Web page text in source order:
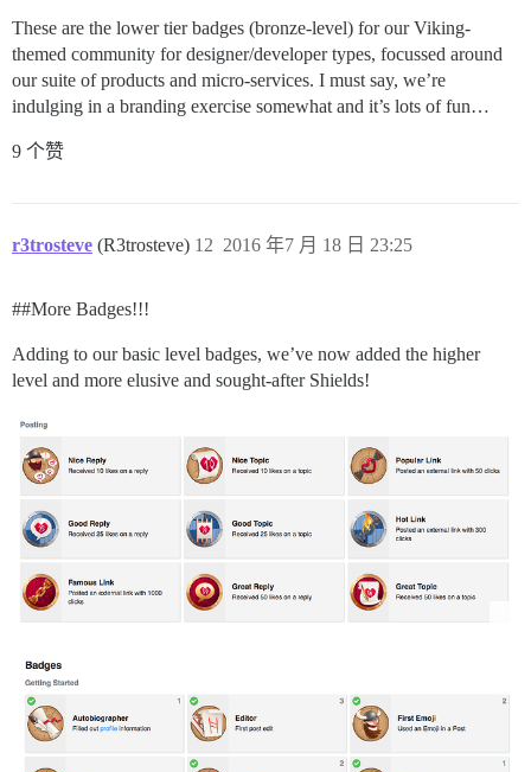
These are the lower tier badges (bronze-level) for our Viking-
themed community for designer/developer types, focussed around
our suite of products and micro-services. I must say, we’re
indulging in a branding exercise somewhat and it’s lots of fun…
9 个赞
r3trosteve (R3trosteve) 2016 年7 月 18 日 23:25
12
##More Badges!!!
Adding to our basic level badges, we’ve now added the higher
level and more elusive and sought-after Shields!